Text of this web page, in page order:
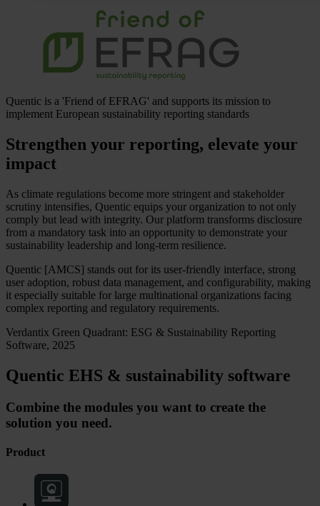
Quentic is a 'Friend of EFRAG' and supports its mission to
implement European sustainability reporting standards
Strengthen your reporting, elevate your
impact
As climate regulations become more stringent and stakeholder
scrutiny intensifies, Quentic equips your organization to not only
comply but lead with integrity. Our platform transforms disclosure
from a mandatory task into an opportunity to demonstrate your
sustainability leadership and long-term resilience.
Quentic [AMCS] stands out for its user-friendly interface, strong
user adoption, robust data management, and configurability, making
it especially suitable for large multinational organizations facing
complex reporting and regulatory requirements.
Verdantix Green Quadrant: ESG & Sustainability Reporting
Software, 2025
Quentic EHS & sustainability software
Combine the modules you want to create the
solution you need.
Product